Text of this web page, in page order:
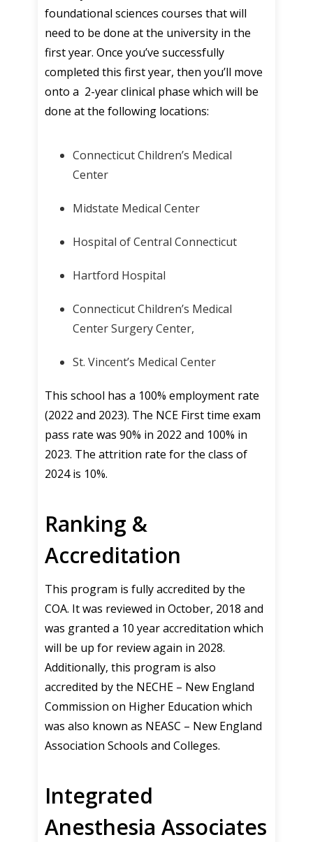
foundational sciences courses that will
need to be done at the university in the
first year. Once you’ve successfully
completed this first year, then you’ll move
onto a 2-year clinical phase which will be
done at the following locations:
Connecticut Children’s Medical
Center
Midstate Medical Center
Hospital of Central Connecticut
Hartford Hospital
Connecticut Children’s Medical
Center Surgery Center,
St. Vincent’s Medical Center
This school has a 100% employment rate
(2022 and 2023). The NCE First time exam
pass rate was 90% in 2022 and 100% in
2023. The attrition rate for the class of
2024 is 10%.
Ranking &
Accreditation
This program is fully accredited by the
COA. It was reviewed in October, 2018 and
was granted a 10 year accreditation which
will be up for review again in 2028.
Additionally, this program is also
accredited by the NECHE – New England
Commission on Higher Education which
was also known as NEASC – New England
Association Schools and Colleges.
Integrated
Anesthesia Associates